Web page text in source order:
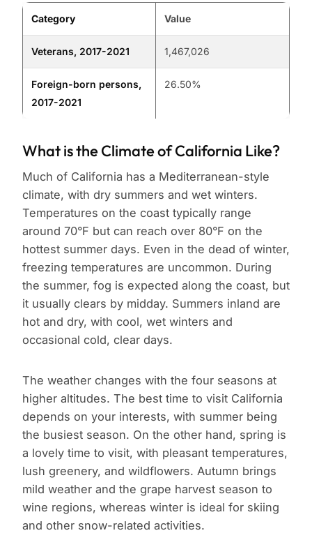
Category Value
Veterans, 2017-2021 1,467,026
Foreign-born persons,
2017-2021
26.50%
What is the Climate of California Like?
Much of California has a Mediterranean-style
climate, with dry summers and wet winters.
Temperatures on the coast typically range
around 70°F but can reach over 80°F on the
hottest summer days. Even in the dead of winter,
freezing temperatures are uncommon. During
the summer, fog is expected along the coast, but
it usually clears by midday. Summers inland are
hot and dry, with cool, wet winters and
occasional cold, clear days.
The weather changes with the four seasons at
higher altitudes. The best time to visit California
depends on your interests, with summer being
the busiest season. On the other hand, spring is
a lovely time to visit, with pleasant temperatures,
lush greenery, and wildflowers. Autumn brings
mild weather and the grape harvest season to
wine regions, whereas winter is ideal for skiing
and other snow-related activities.